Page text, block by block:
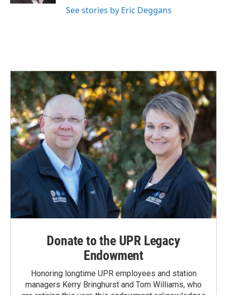
See stories by Eric Deggans
Donate to the UPR Legacy
Endowment
Honoring longtime UPR employees and station
managers Kerry Bringhurst and Tom Williams, who